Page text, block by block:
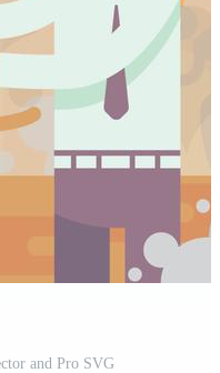
and Pro SVG